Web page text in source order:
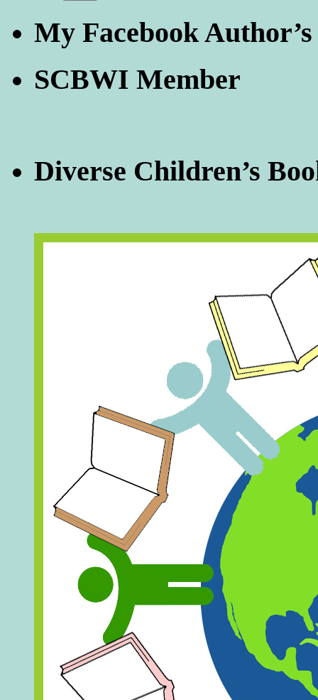
My Facebook Author’s
SCBWI Member
Diverse Children’s